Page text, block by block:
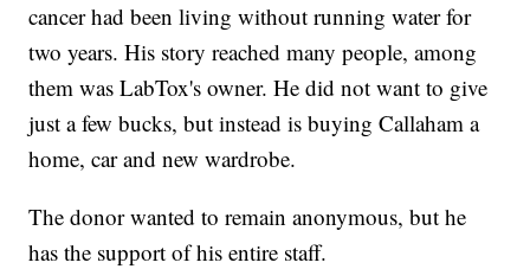
cancer had been living without running water for
two years. His story reached many people, among
them was LabTox's owner. He did not want to give
just a few bucks, but instead is buying Callaham a
home, car and new wardrobe.
The donor wanted to remain anonymous, but he
has the support of his entire staff.